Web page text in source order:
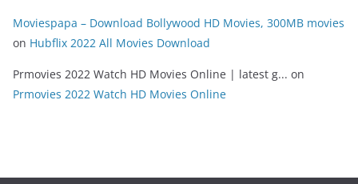
Moviespapa – Download Bollywood HD Movies, 300MB movies
on Hubflix 2022 All Movies Download
Prmovies 2022 Watch HD Movies Online | latest g... on
Prmovies 2022 Watch HD Movies Online